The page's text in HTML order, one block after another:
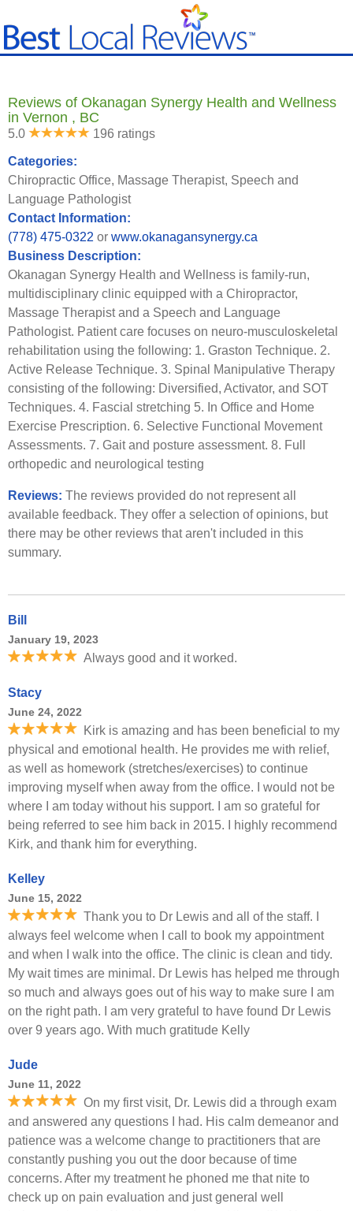
Reviews of Okanagan Synergy Health and Wellness
in Vernon , BC
5.0 196 ratings
Categories:
Chiropractic Office, Massage Therapist, Speech and
Language Pathologist
Contact Information:
(778) 475-0322 or www.okanagansynergy.ca
Business Description:
Okanagan Synergy Health and Wellness is family-run,
multidisciplinary clinic equipped with a Chiropractor,
Massage Therapist and a Speech and Language
Pathologist. Patient care focuses on neuro-musculoskeletal
rehabilitation using the following: 1. Graston Technique. 2.
Active Release Technique. 3. Spinal Manipulative Therapy
consisting of the following: Diversified, Activator, and SOT
Techniques. 4. Fascial stretching 5. In Office and Home
Exercise Prescription. 6. Selective Functional Movement
Assessments. 7. Gait and posture assessment. 8. Full
orthopedic and neurological testing
Reviews: The reviews provided do not represent all
available feedback. They offer a selection of opinions, but
there may be other reviews that aren't included in this
summary.
Bill
January 19, 2023
Always good and it worked.
Stacy
June 24, 2022
Kirk is amazing and has been beneficial to my
physical and emotional health. He provides me with relief,
as well as homework (stretches/exercises) to continue
improving myself when away from the office. I would not be
where I am today without his support. I am so grateful for
being referred to see him back in 2015. I highly recommend
Kirk, and thank him for everything.
Kelley
June 15, 2022
Thank you to Dr Lewis and all of the staff. I
always feel welcome when I call to book my appointment
and when I walk into the office. The clinic is clean and tidy.
My wait times are minimal. Dr Lewis has helped me through
so much and always goes out of his way to make sure I am
on the right path. I am very grateful to have found Dr Lewis
over 9 years ago. With much gratitude Kelly
Jude
June 11, 2022
On my first visit, Dr. Lewis did a through exam
and answered any questions I had. His calm demeanor and
patience was a welcome change to practitioners that are
constantly pushing you out the door because of time
concerns. After my treatment he phoned me that nite to
check up on pain evaluation and just general well